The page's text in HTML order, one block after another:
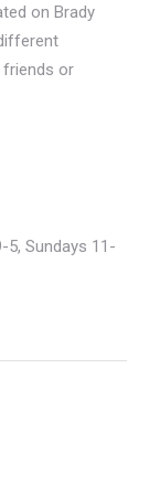
on Brady
or
5, Sundays 11-